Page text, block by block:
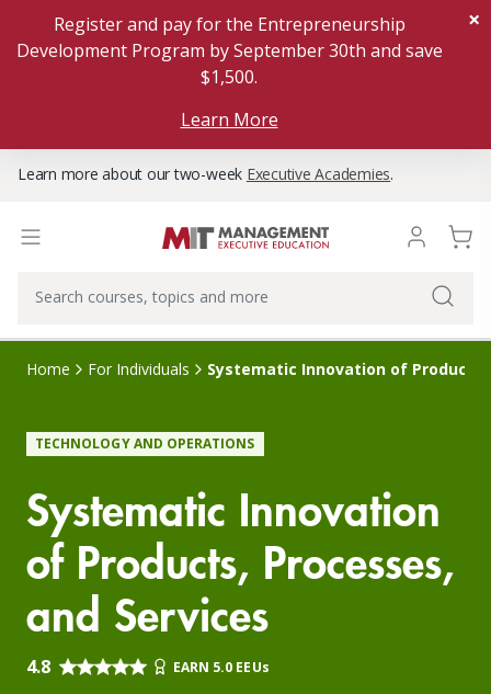
Register and pay for the Entrepreneurship
Development Program by September 30th and save
$1,500.
Learn More
×
Learn more about our two-week Executive Academies.
Home For Individuals Systematic Innovation of Products,
TECHNOLOGY AND OPERATIONS
Systematic Innovation
of Products, Processes,
and Services
4.8 EARN 5.0 EEUs